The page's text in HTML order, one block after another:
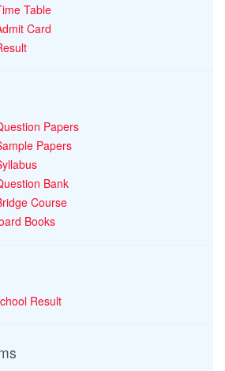
Table
Card
Papers
Papers
Bank
Course
Books
Result